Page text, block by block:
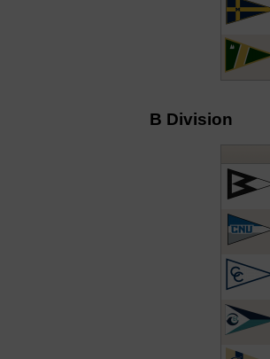
B Division